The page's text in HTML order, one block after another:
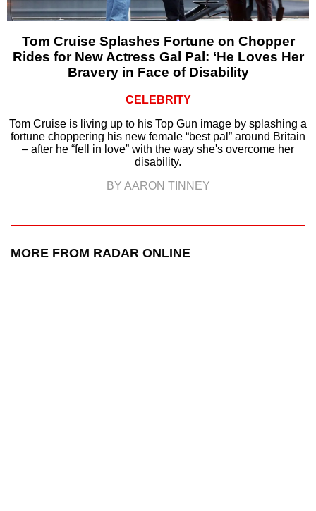
Tom Cruise Splashes Fortune on Chopper
Rides for New Actress Gal Pal: ‘He Loves Her
Bravery in Face of Disability
CELEBRITY
Tom Cruise is living up to his Top Gun image by splashing a
fortune choppering his new female “best pal” around Britain
– after he “fell in love” with the way she's overcome her
disability.
BY AARON TINNEY
MORE FROM RADAR ONLINE